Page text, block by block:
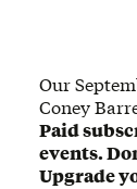
Our
Coney
Paid
events.
Upgrade